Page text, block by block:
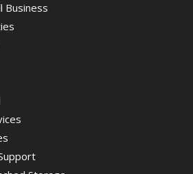
Business